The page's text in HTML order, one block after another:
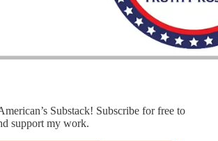
Substack! Subscribe for free to
support my work.